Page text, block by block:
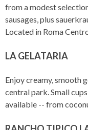
from a modest
sausages, plus
Located in Roma
LA GELATARIA
Enjoy creamy, smooth
central park. Small
available -- from